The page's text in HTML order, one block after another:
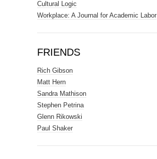
Cultural Logic
Workplace: A Journal for Academic Labor
FRIENDS
Rich Gibson
Matt Hern
Sandra Mathison
Stephen Petrina
Glenn Rikowski
Paul Shaker